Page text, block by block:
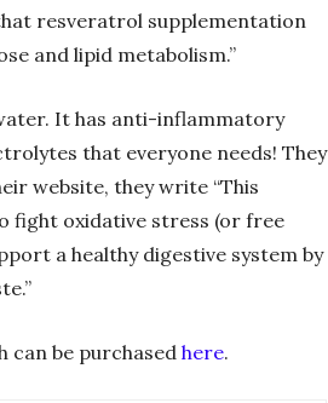
resveratrol supplementation
and lipid metabolism.”
It has anti-inflammatory
that everyone needs! They
website, they write “This
fight oxidative stress (or free
a healthy digestive system by
can be purchased here.